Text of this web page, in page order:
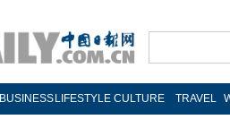
BUSINESS LIFESTYLE CULTURE TRAVEL